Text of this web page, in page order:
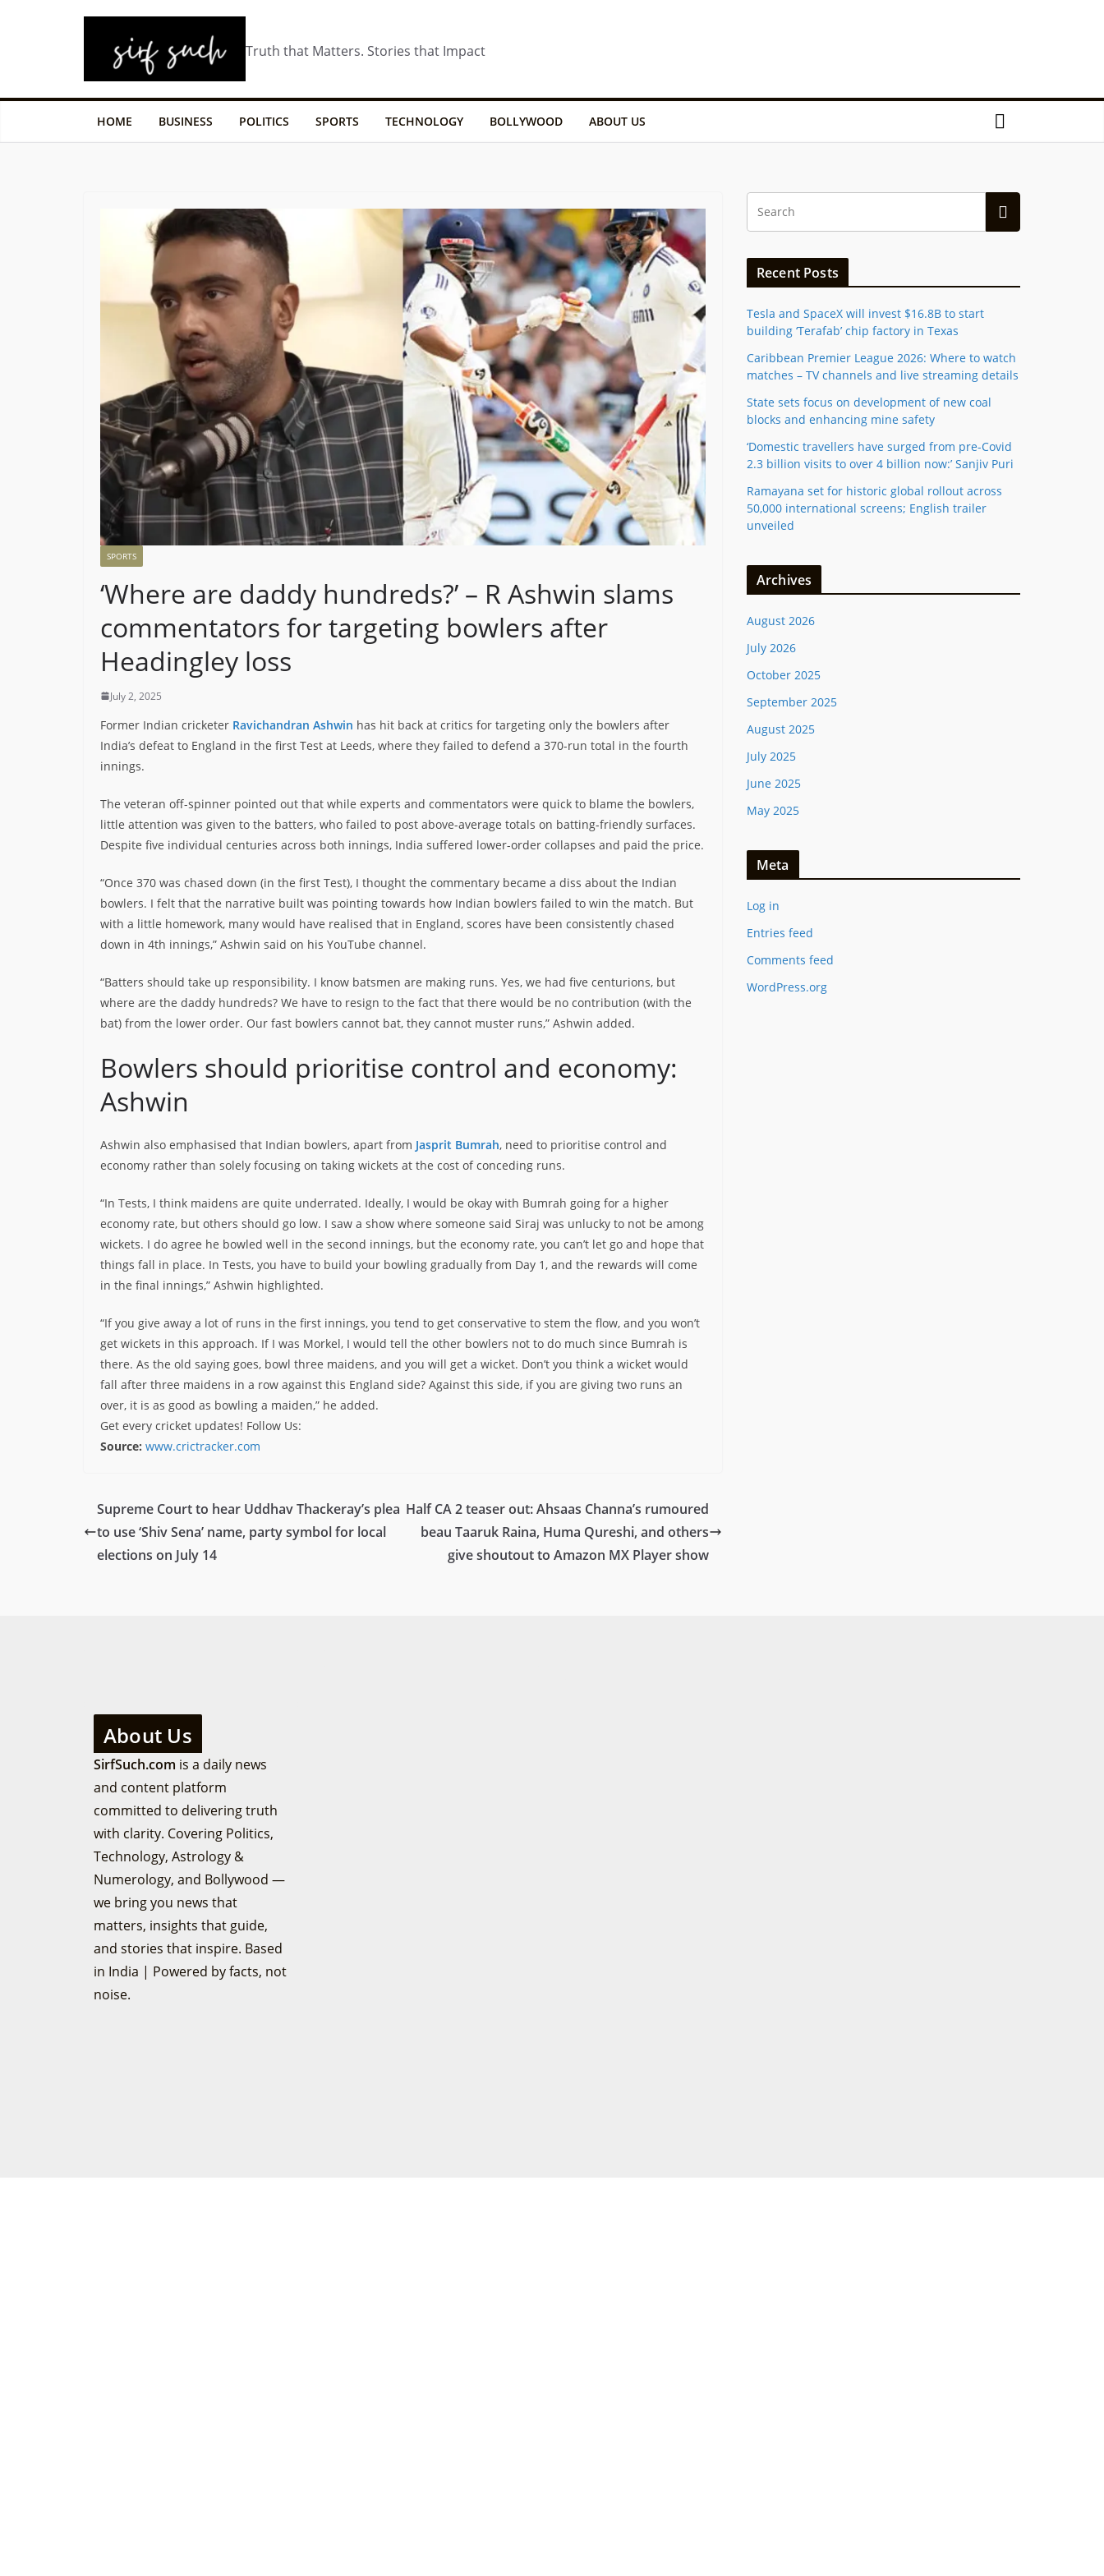
Truth that Matters. Stories that Impact
HOME BUSINESS POLITICS SPORTS TECHNOLOGY BOLLYWOOD ABOUT US
SPORTS
‘Where are daddy hundreds?’ – R Ashwin slams
commentators for targeting bowlers after
Headingley loss
July 2, 2025
Former Indian cricketer Ravichandran Ashwin has hit back at critics for targeting only the bowlers after
India’s defeat to England in the first Test at Leeds, where they failed to defend a 370-run total in the fourth
innings.
The veteran off-spinner pointed out that while experts and commentators were quick to blame the bowlers,
little attention was given to the batters, who failed to post above-average totals on batting-friendly surfaces.
Despite five individual centuries across both innings, India suffered lower-order collapses and paid the price.
“Once 370 was chased down (in the first Test), I thought the commentary became a diss about the Indian
bowlers. I felt that the narrative built was pointing towards how Indian bowlers failed to win the match. But
with a little homework, many would have realised that in England, scores have been consistently chased
down in 4th innings,” Ashwin said on his YouTube channel.
“Batters should take up responsibility. I know batsmen are making runs. Yes, we had five centurions, but
where are the daddy hundreds? We have to resign to the fact that there would be no contribution (with the
bat) from the lower order. Our fast bowlers cannot bat, they cannot muster runs,” Ashwin added.
Bowlers should prioritise control and economy:
Ashwin
Ashwin also emphasised that Indian bowlers, apart from Jasprit Bumrah, need to prioritise control and
economy rather than solely focusing on taking wickets at the cost of conceding runs.
“In Tests, I think maidens are quite underrated. Ideally, I would be okay with Bumrah going for a higher
economy rate, but others should go low. I saw a show where someone said Siraj was unlucky to not be among
wickets. I do agree he bowled well in the second innings, but the economy rate, you can’t let go and hope that
things fall in place. In Tests, you have to build your bowling gradually from Day 1, and the rewards will come
in the final innings,” Ashwin highlighted.
“If you give away a lot of runs in the first innings, you tend to get conservative to stem the flow, and you won’t
get wickets in this approach. If I was Morkel, I would tell the other bowlers not to do much since Bumrah is
there. As the old saying goes, bowl three maidens, and you will get a wicket. Don’t you think a wicket would
fall after three maidens in a row against this England side? Against this side, if you are giving two runs an
over, it is as good as bowling a maiden,” he added.
Get every cricket updates! Follow Us:
Source: www.crictracker.com
Supreme Court to hear Uddhav Thackeray’s plea
to use ‘Shiv Sena’ name, party symbol for local
elections on July 14
Half CA 2 teaser out: Ahsaas Channa’s rumoured
beau Taaruk Raina, Huma Qureshi, and others
give shoutout to Amazon MX Player show
Recent Posts
Tesla and SpaceX will invest $16.8B to start
building ‘Terafab’ chip factory in Texas
Caribbean Premier League 2026: Where to watch
matches – TV channels and live streaming details
State sets focus on development of new coal
blocks and enhancing mine safety
‘Domestic travellers have surged from pre-Covid
2.3 billion visits to over 4 billion now:’ Sanjiv Puri
Ramayana set for historic global rollout across
50,000 international screens; English trailer
unveiled
Archives
August 2026
July 2026
October 2025
September 2025
August 2025
July 2025
June 2025
May 2025
Meta
Log in
Entries feed
Comments feed
WordPress.org
About Us
SirfSuch.com is a daily news
and content platform
committed to delivering truth
with clarity. Covering Politics,
Technology, Astrology &
Numerology, and Bollywood —
we bring you news that
matters, insights that guide,
and stories that inspire. Based
in India | Powered by facts, not
noise.